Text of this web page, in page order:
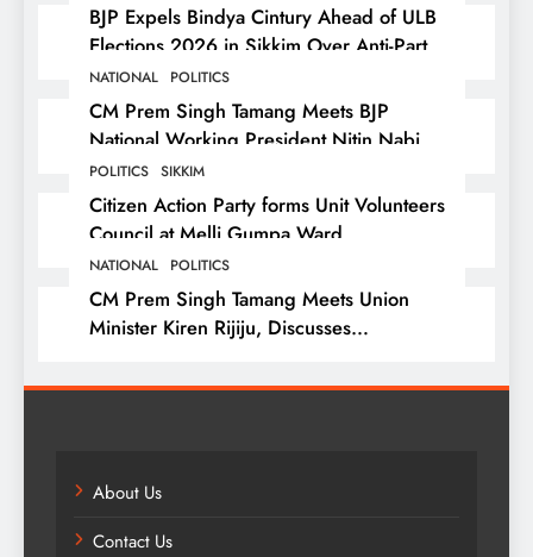
BJP Expels Bindya Cintury Ahead of ULB
Elections 2026 in Sikkim Over Anti-Party
Activities
NATIONAL POLITICS
CM Prem Singh Tamang Meets BJP
National Working President Nitin Nabin
in New Delhi
POLITICS SIKKIM
Citizen Action Party forms Unit Volunteers
Council at Melli Gumpa Ward
NATIONAL POLITICS
CM Prem Singh Tamang Meets Union
Minister Kiren Rijiju, Discusses
About Us
Contact Us